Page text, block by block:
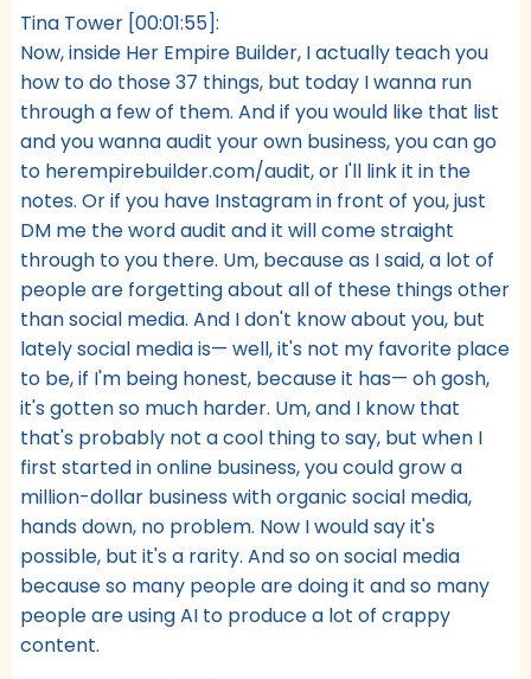
Tina Tower [00:01:55]:
Now, inside Her Empire Builder, I actually teach you
how to do those 37 things, but today I wanna run
through a few of them. And if you would like that list
and you wanna audit your own business, you can go
to herempirebuilder.com/audit, or I'll link it in the
notes. Or if you have Instagram in front of you, just
DM me the word audit and it will come straight
through to you there. Um, because as I said, a lot of
people are forgetting about all of these things other
than social media. And I don't know about you, but
lately social media is— well, it's not my favorite place
to be, if I'm being honest, because it has— oh gosh,
it's gotten so much harder. Um, and I know that
that's probably not a cool thing to say, but when I
first started in online business, you could grow a
million-dollar business with organic social media,
hands down, no problem. Now I would say it's
possible, but it's a rarity. And so on social media
because so many people are doing it and so many
people are using AI to produce a lot of crappy
content.